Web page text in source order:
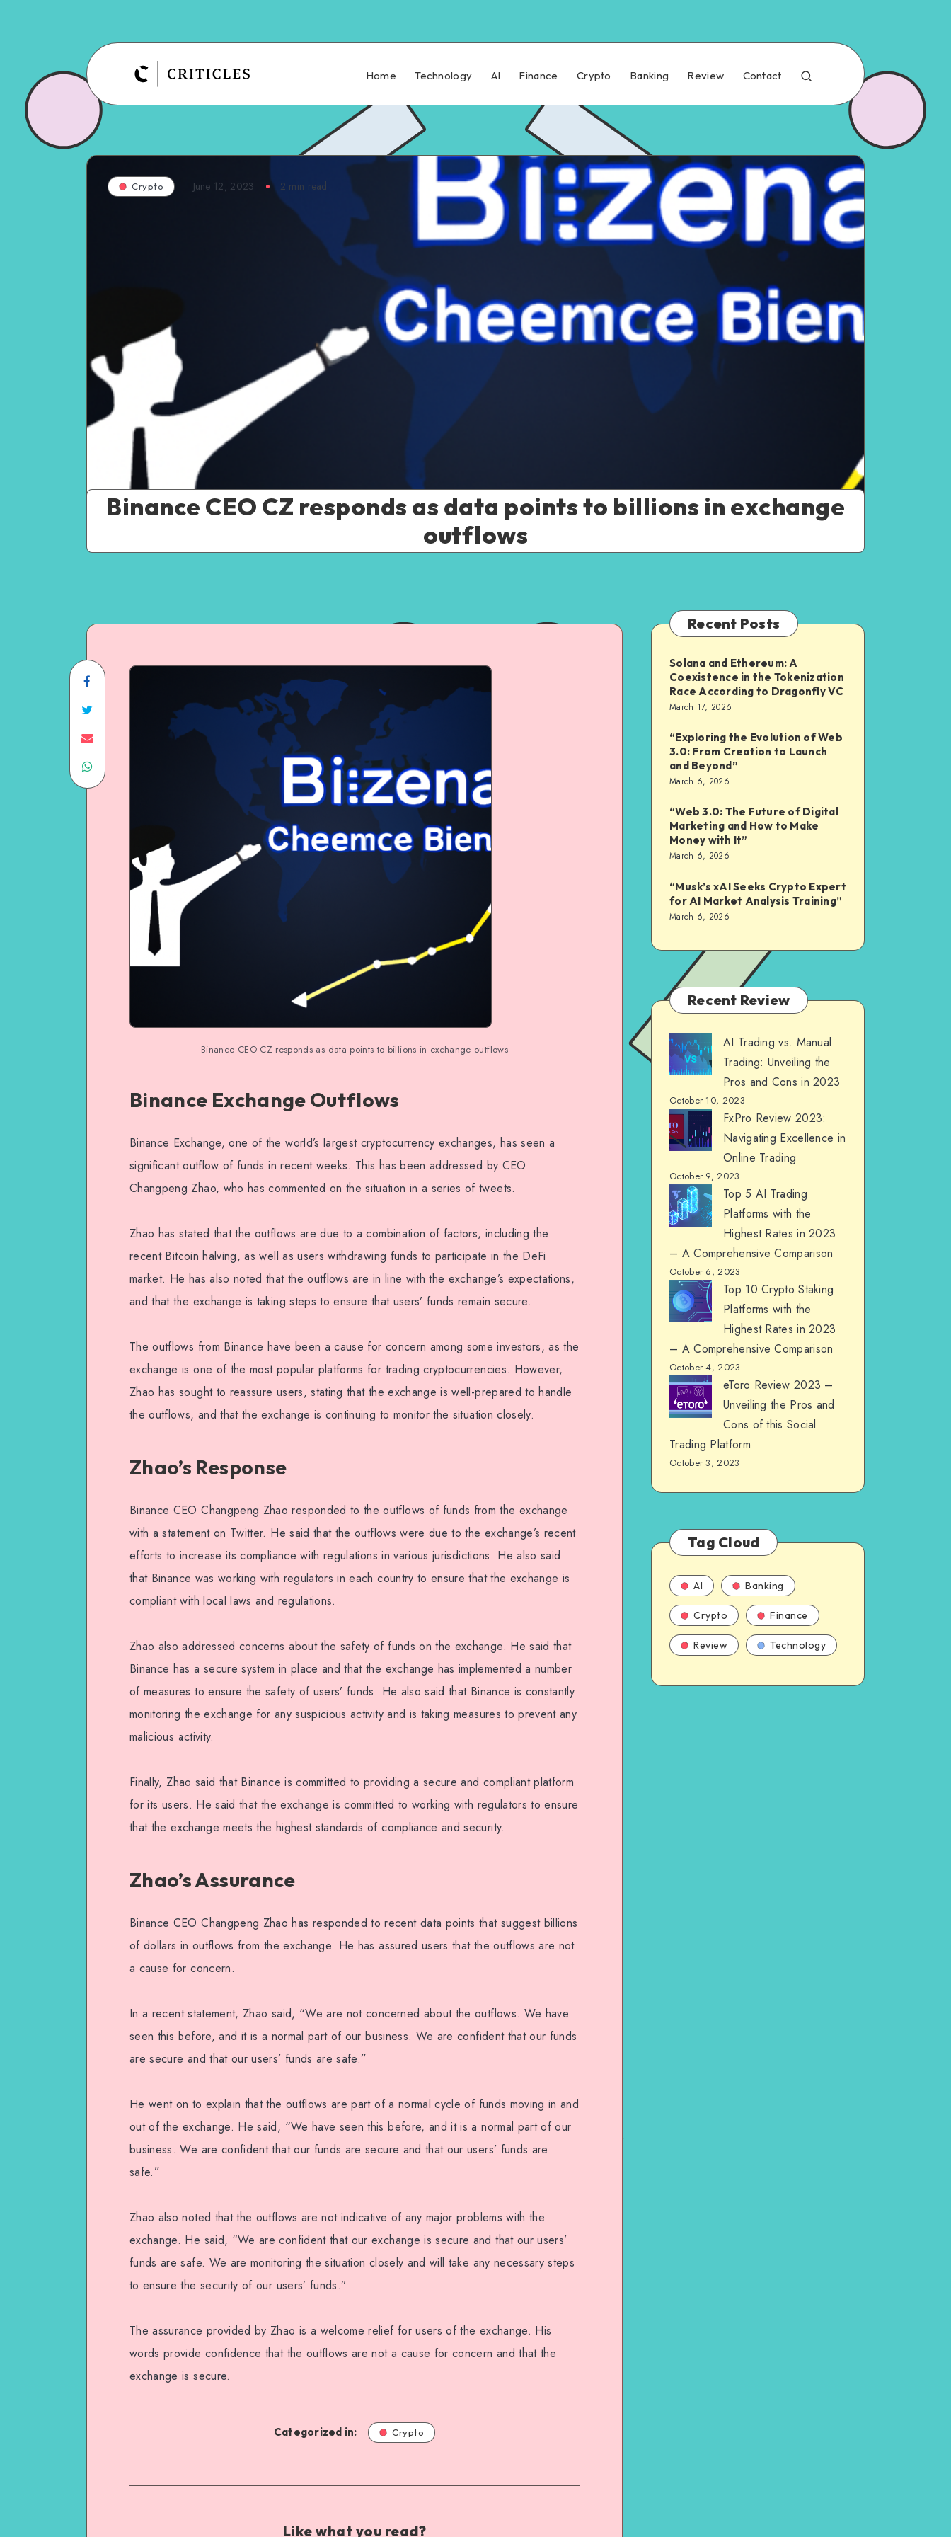
Home Technology AI Finance Crypto Banking Review Contact
Crypto June 12, 2023 2 min read
Binance CEO CZ responds as data points to billions in exchange
outflows
Binance CEO CZ responds as data points to billions in exchange outflows
Binance Exchange Outflows
Binance Exchange, one of the world’s largest cryptocurrency exchanges, has seen a
significant outflow of funds in recent weeks. This has been addressed by CEO
Changpeng Zhao, who has commented on the situation in a series of tweets.
Zhao has stated that the outflows are due to a combination of factors, including the
recent Bitcoin halving, as well as users withdrawing funds to participate in the DeFi
market. He has also noted that the outflows are in line with the exchange’s expectations,
and that the exchange is taking steps to ensure that users’ funds remain secure.
The outflows from Binance have been a cause for concern among some investors, as the
exchange is one of the most popular platforms for trading cryptocurrencies. However,
Zhao has sought to reassure users, stating that the exchange is well-prepared to handle
the outflows, and that the exchange is continuing to monitor the situation closely.
Zhao’s Response
Binance CEO Changpeng Zhao responded to the outflows of funds from the exchange
with a statement on Twitter. He said that the outflows were due to the exchange’s recent
efforts to increase its compliance with regulations in various jurisdictions. He also said
that Binance was working with regulators in each country to ensure that the exchange is
compliant with local laws and regulations.
Zhao also addressed concerns about the safety of funds on the exchange. He said that
Binance has a secure system in place and that the exchange has implemented a number
of measures to ensure the safety of users’ funds. He also said that Binance is constantly
monitoring the exchange for any suspicious activity and is taking measures to prevent any
malicious activity.
Finally, Zhao said that Binance is committed to providing a secure and compliant platform
for its users. He said that the exchange is committed to working with regulators to ensure
that the exchange meets the highest standards of compliance and security.
Zhao’s Assurance
Binance CEO Changpeng Zhao has responded to recent data points that suggest billions
of dollars in outflows from the exchange. He has assured users that the outflows are not
a cause for concern.
In a recent statement, Zhao said, “We are not concerned about the outflows. We have
seen this before, and it is a normal part of our business. We are confident that our funds
are secure and that our users’ funds are safe.”
He went on to explain that the outflows are part of a normal cycle of funds moving in and
out of the exchange. He said, “We have seen this before, and it is a normal part of our
business. We are confident that our funds are secure and that our users’ funds are
safe.”
Zhao also noted that the outflows are not indicative of any major problems with the
exchange. He said, “We are confident that our exchange is secure and that our users’
funds are safe. We are monitoring the situation closely and will take any necessary steps
to ensure the security of our users’ funds.”
The assurance provided by Zhao is a welcome relief for users of the exchange. His
words provide confidence that the outflows are not a cause for concern and that the
exchange is secure.
Categorized in: Crypto
Like what you read?
Recent Posts
Solana and Ethereum: A
Coexistence in the Tokenization
Race According to Dragonfly VC
March 17, 2026
“Exploring the Evolution of Web
3.0: From Creation to Launch
and Beyond”
March 6, 2026
“Web 3.0: The Future of Digital
Marketing and How to Make
Money with It”
March 6, 2026
“Musk’s xAI Seeks Crypto Expert
for AI Market Analysis Training”
March 6, 2026
Recent Review
AI Trading vs. Manual
Trading: Unveiling the
Pros and Cons in 2023
October 10, 2023
FxPro Review 2023:
Navigating Excellence in
Online Trading
October 9, 2023
Top 5 AI Trading
Platforms with the
Highest Rates in 2023
– A Comprehensive Comparison
October 6, 2023
Top 10 Crypto Staking
Platforms with the
Highest Rates in 2023
– A Comprehensive Comparison
October 4, 2023
eToro Review 2023 –
Unveiling the Pros and
Cons of this Social
Trading Platform
October 3, 2023
Tag Cloud
AI Banking
Crypto Finance
Review Technology